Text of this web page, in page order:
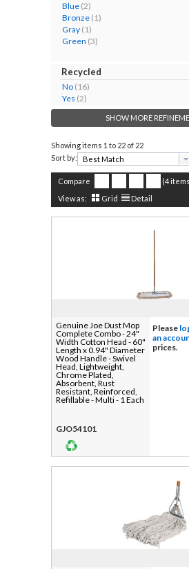
Blue (2)
Bronze (1)
Gray (1)
Green (3)
Recycled
No (16)
Yes (2)
SHOW MORE
Showing items 1 to 22 of 22
Sort by:
Compare
(4
View as:
Grid Detail
Genuine Joe Dust Mop
Complete Combo - 24"
Width Cotton Head - 60"
Length x 0.94" Diameter
Wood Handle - Swivel
Head, Lightweight,
Chrome Plated,
Absorbent, Rust
Resistant, Reinforced,
Refillable - Multi - 1 Each
GJO54101
Please
an
prices.